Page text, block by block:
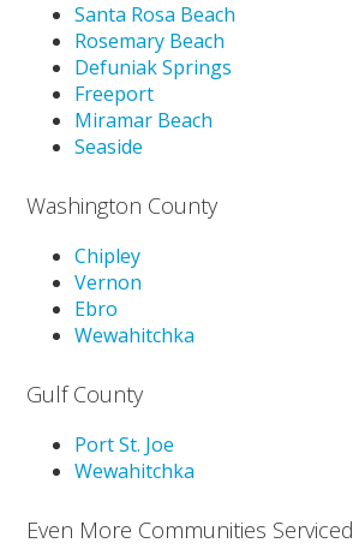
Santa Rosa Beach
Rosemary Beach
Defuniak Springs
Freeport
Miramar Beach
Seaside
Washington County
Chipley
Vernon
Ebro
Wewahitchka
Gulf County
Port St. Joe
Wewahitchka
Even More Communities Serviced